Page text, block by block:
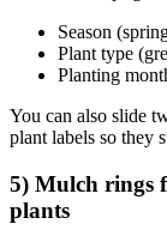
Season
Plant type
Planting
You can also slide
plant labels so they
5) Mulch rings
plants